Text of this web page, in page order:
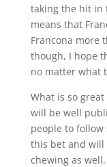
taking the hit in
means that
Francona more
though, I hope
no matter what
What is so
will be well
people to follow
this bet and will
chewing as well.